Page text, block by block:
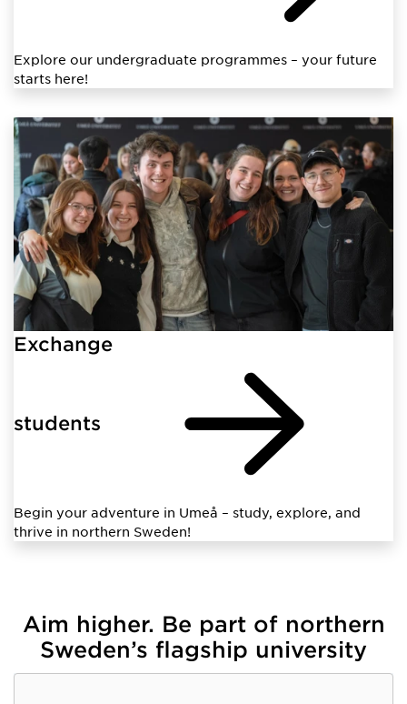
Explore our undergraduate programmes – your future
starts here!
Exchange
students
Begin your adventure in Umeå – study, explore, and
thrive in northern Sweden!
Aim higher. Be part of northern
Sweden’s flagship university